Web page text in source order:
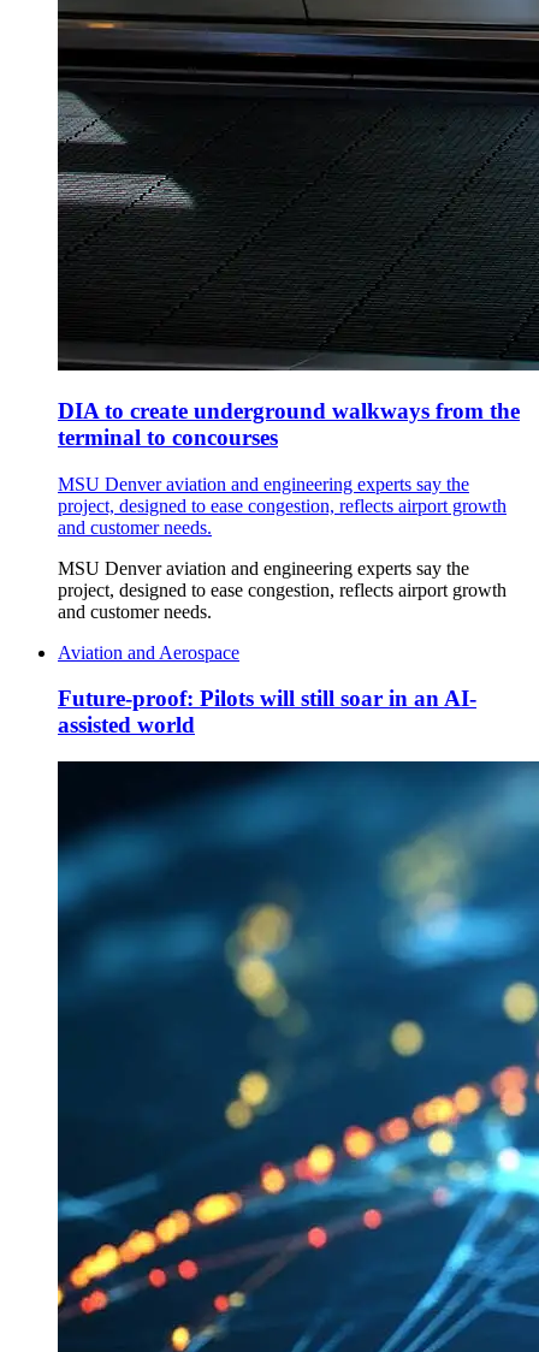
DIA to create underground walkways from the
terminal to concourses
MSU Denver aviation and engineering experts say the
project, designed to ease congestion, reflects airport growth
and customer needs.
MSU Denver aviation and engineering experts say the
project, designed to ease congestion, reflects airport growth
and customer needs.
Aviation and Aerospace
Future-proof: Pilots will still soar in an AI-
assisted world